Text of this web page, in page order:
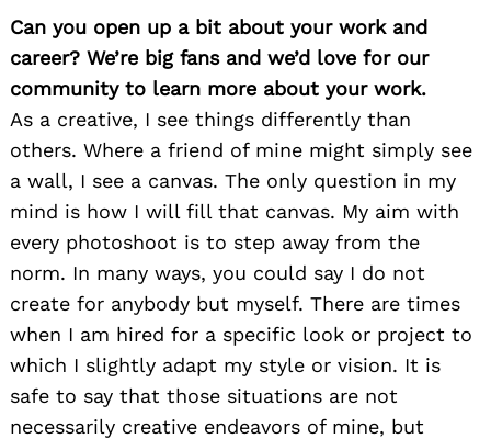
Can you open up a bit about your work and
career? We’re big fans and we’d love for our
community to learn more about your work.
As a creative, I see things differently than
others. Where a friend of mine might simply see
a wall, I see a canvas. The only question in my
mind is how I will fill that canvas. My aim with
every photoshoot is to step away from the
norm. In many ways, you could say I do not
create for anybody but myself. There are times
when I am hired for a specific look or project to
which I slightly adapt my style or vision. It is
safe to say that those situations are not
necessarily creative endeavors of mine, but